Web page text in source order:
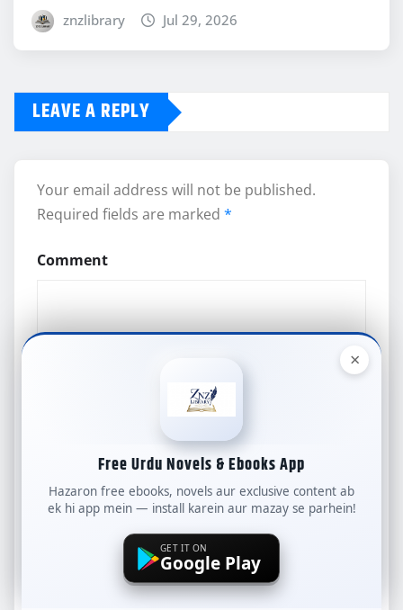
znzlibrary Jul 29, 2026
LEAVE A REPLY
Your email address will not be published.
Required fields are marked *
Comment
Email*
×
Free Urdu Novels & Ebooks App
Hazaron free ebooks, novels aur exclusive content ab
ek hi app mein — install karein aur mazay se parhein!
GET IT ON
Google Play